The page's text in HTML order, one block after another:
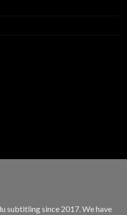
subtitling since 2017. We have